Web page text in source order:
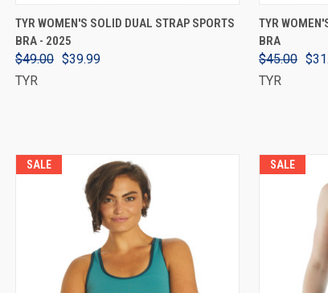
VIEW OPTIONS
TYR WOMEN'S SOLID DUAL STRAP SPORTS
BRA - 2025
$49.00 $39.99
TYR
TYR
BRA
$45.00
TYR
SALE SALE